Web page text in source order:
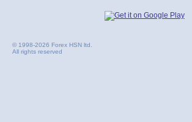
© 1998-2026 Forex HSN ltd.
All rights reserved